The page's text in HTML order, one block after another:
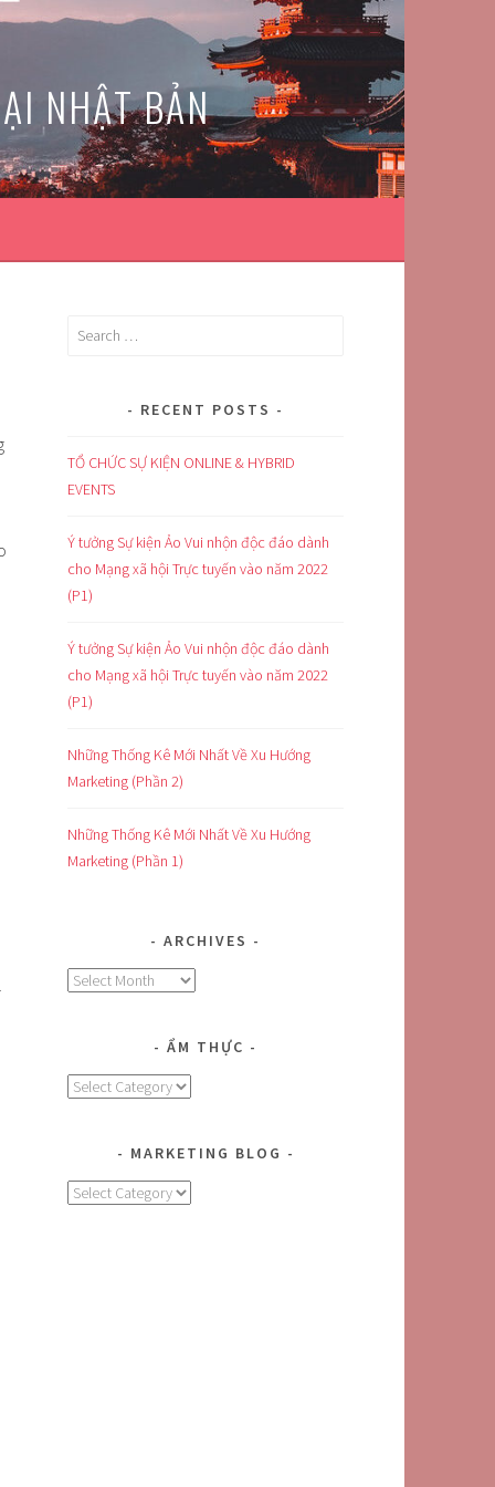
NHẬT BẢN
Search
RECENT POSTS
TỔ CHỨC SỰ KIỆN ONLINE & HYBRID
EVENTS
Ý tưởng Sự kiện Ảo Vui nhộn độc đáo dành
cho Mạng xã hội Trực tuyến vào năm 2022
(P1)
Ý tưởng Sự kiện Ảo Vui nhộn độc đáo dành
cho Mạng xã hội Trực tuyến vào năm 2022
(P1)
Những Thống Kê Mới Nhất Về Xu Hướng
Marketing (Phần 2)
Những Thống Kê Mới Nhất Về Xu Hướng
Marketing (Phần 1)
ARCHIVES
Archives
ẨM THỰC
Ẩm
MARKETING BLOG
MARKETING